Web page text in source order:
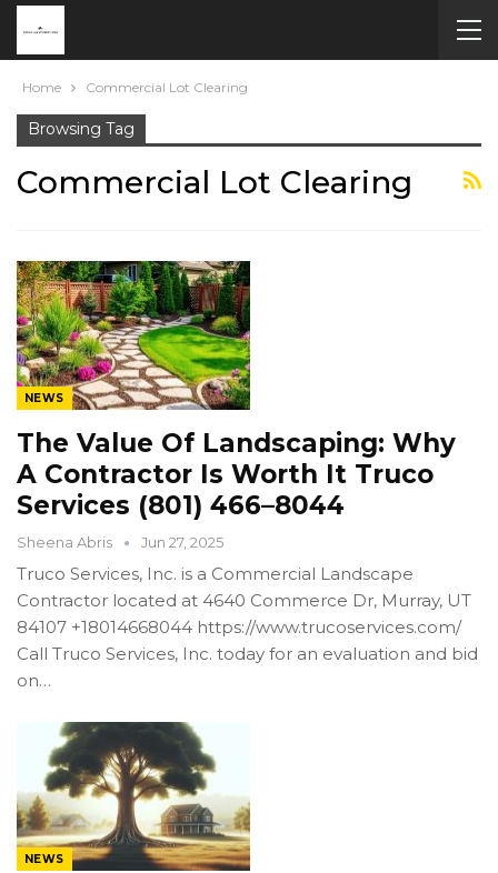
Home Commercial Lot Clearing
Browsing Tag
Commercial Lot Clearing
NEWS
The Value Of Landscaping: Why
A Contractor Is Worth It Truco
Services (801) 466–8044
Sheena Abris Jun 27, 2025
Truco Services, Inc. is a Commercial Landscape
Contractor located at 4640 Commerce Dr, Murray, UT
84107 +18014668044 https://www.trucoservices.com/
Call Truco Services, Inc. today for an evaluation and bid
on…
NEWS